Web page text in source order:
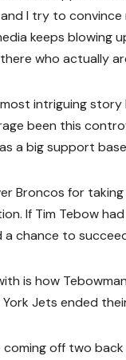
I try to convince
keeps blowing
who actually
intriguing story
been this
a big support
Broncos for
If Tim Tebow
a chance to
is how
Jets ended
coming off two